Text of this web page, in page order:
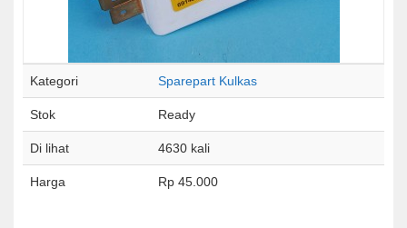
Kategori Sparepart Kulkas
Stok Ready
Di lihat 4630 kali
Harga Rp 45.000